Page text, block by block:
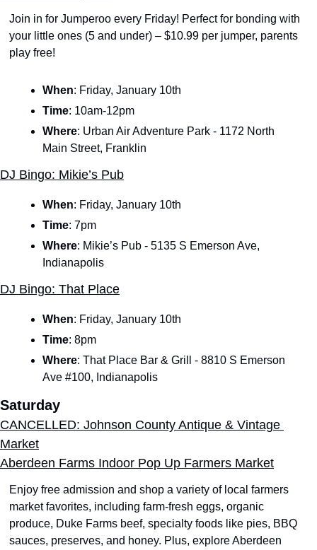
Join in for Jumperoo every Friday! Perfect for bonding with
your little ones (5 and under) – $10.99 per jumper, parents
play free!
When: Friday, January 10th
Time: 10am-12pm
Where: Urban Air Adventure Park - 1172 North
Main Street, Franklin
DJ Bingo: Mikie’s Pub
When: Friday, January 10th
Time: 7pm
Where: Mikie’s Pub - 5135 S Emerson Ave,
Indianapolis
DJ Bingo: That Place
When: Friday, January 10th
Time: 8pm
Where: That Place Bar & Grill - 8810 S Emerson
Ave #100, Indianapolis
Saturday
CANCELLED: Johnson County Antique & Vintage
Market
Aberdeen Farms Indoor Pop Up Farmers Market
Enjoy free admission and shop a variety of local farmers
market favorites, including farm-fresh eggs, organic
produce, Duke Farms beef, specialty foods like pies, BBQ
sauces, preserves, and honey. Plus, explore Aberdeen